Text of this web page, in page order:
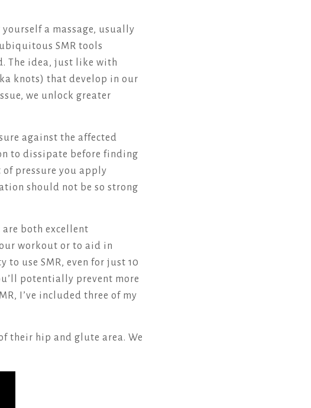
a massage, usually
SMR tools
The idea, just like with
knots) that develop in our
we unlock greater
against the affected
to dissipate before finding
pressure you apply
should not be so strong
are both excellent
workout or to aid in
use SMR, even for just 10
potentially prevent more
I’ve included three of my
their hip and glute area. We